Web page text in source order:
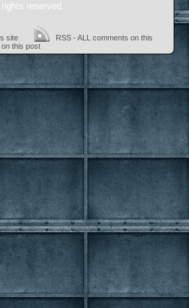
rights reserved.
site
RSS - ALL comments on this
this post